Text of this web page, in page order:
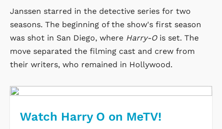
Janssen starred in the detective series for two
seasons. The beginning of the show's first season
was shot in San Diego, where Harry-O is set. The
move separated the filming cast and crew from
their writers, who remained in Hollywood.
Watch Harry O on MeTV!